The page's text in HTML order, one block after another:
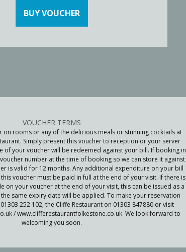
BUY VOUCHER
VOUCHER TERMS
on rooms or any of the delicious meals or stunning cocktails at
Simply present this voucher to reception or your server
of your voucher will be redeemed against your bill. If booking in
number at the time of booking so we can store it against
is valid for 12 months. Any additional expenditure on your bill
voucher must be paid in full at the end of your visit. If there is
on your voucher at the end of your visit, this can be issued as a
same expiry date will be applied. To make your reservation
252 102, the Cliffe Restaurant on 01303 847880 or visit
/ www.clifferestaurantfolkestone.co.uk. We look forward to
welcoming you soon.